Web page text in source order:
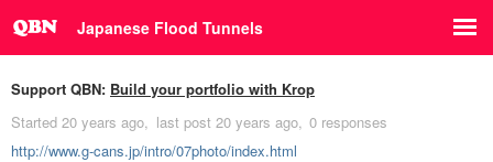
Japanese Flood Tunnels
Support QBN: Build your portfolio with Krop
Started 20 years ago last post 20 years ago 0 responses
http://www.g-cans.jp/intro/07photo/index.html